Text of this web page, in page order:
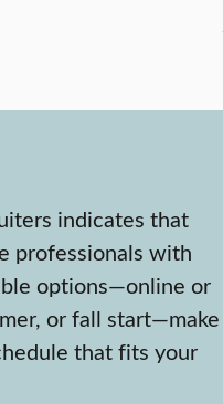
indicates that
professionals with
options—online or
or fall start—make
that fits your